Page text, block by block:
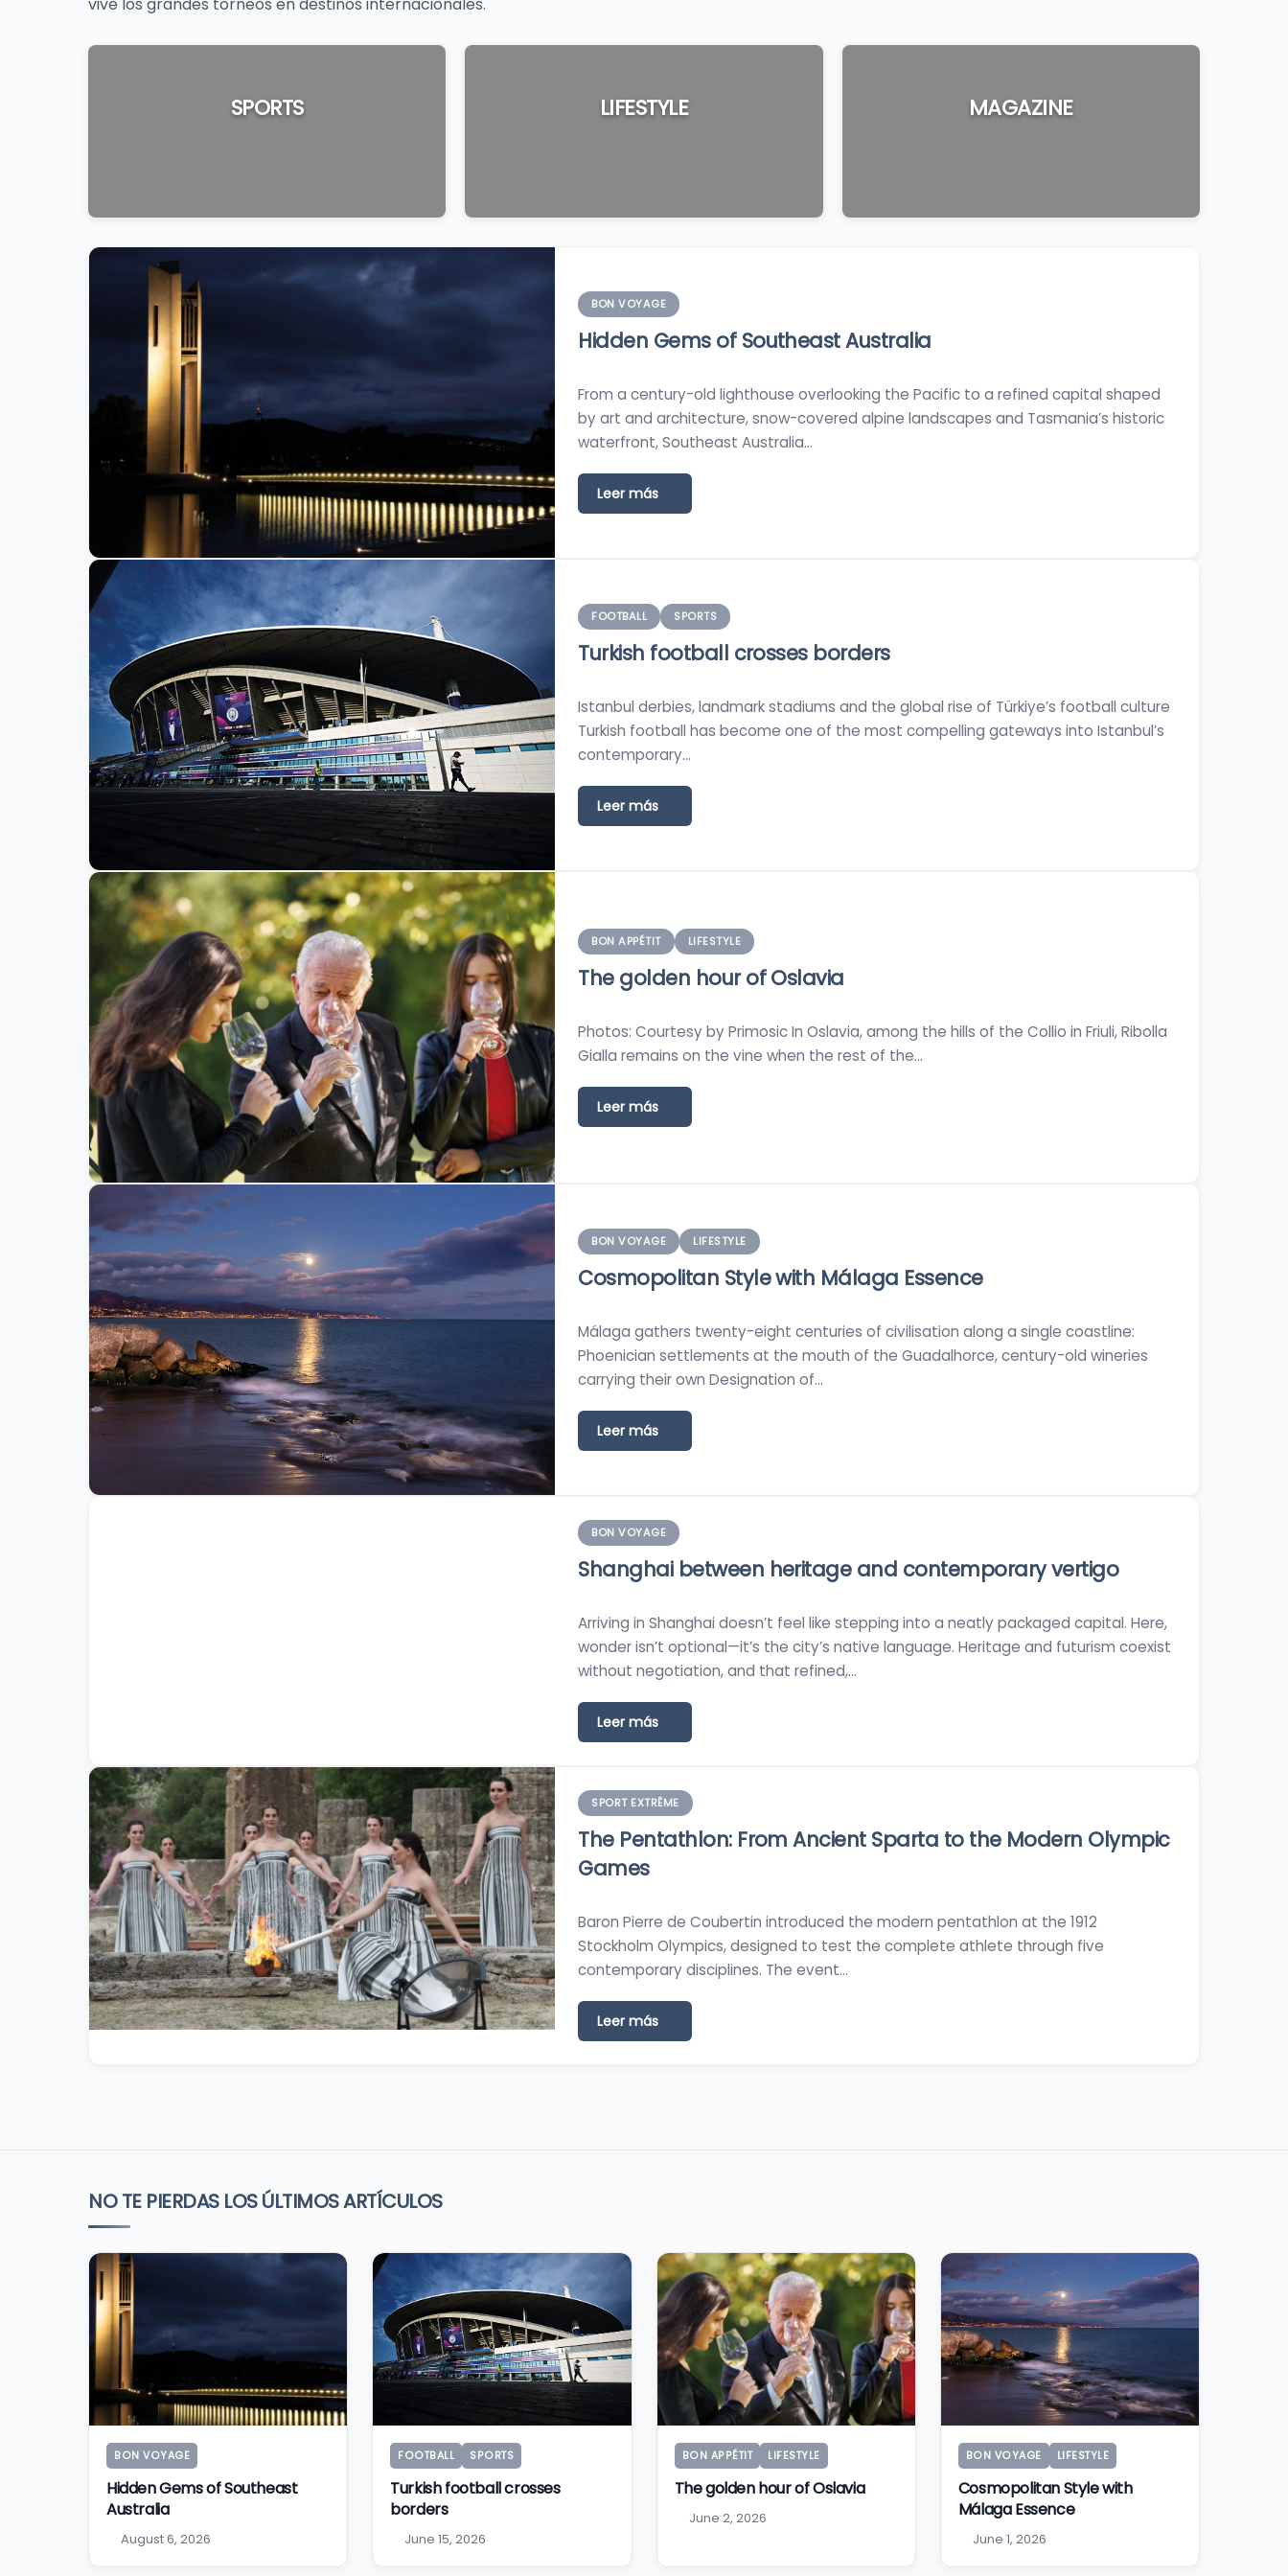
SPORTS LIFESTYLE MAGAZINE
BON VOYAGE
Hidden Gems of Southeast Australia
From a century-old lighthouse overlooking the Pacific to a refined capital shaped
by art and architecture, snow-covered alpine landscapes and Tasmania’s historic
waterfront, Southeast Australia…
Leer más
FOOTBALL SPORTS
Turkish football crosses borders
Istanbul derbies, landmark stadiums and the global rise of Türkiye’s football culture
Turkish football has become one of the most compelling gateways into Istanbul’s
contemporary…
Leer más
BON APPÉTIT LIFESTYLE
The golden hour of Oslavia
Photos: Courtesy by Primosic In Oslavia, among the hills of the Collio in Friuli, Ribolla
Gialla remains on the vine when the rest of the…
Leer más
BON VOYAGE LIFESTYLE
Cosmopolitan Style with Málaga Essence
Málaga gathers twenty-eight centuries of civilisation along a single coastline:
Phoenician settlements at the mouth of the Guadalhorce, century-old wineries
carrying their own Designation of…
Leer más
BON VOYAGE
Shanghai between heritage and contemporary vertigo
Arriving in Shanghai doesn’t feel like stepping into a neatly packaged capital. Here,
wonder isn’t optional—it’s the city’s native language. Heritage and futurism coexist
without negotiation, and that refined,…
Leer más
SPORT EXTRÊME
The Pentathlon: From Ancient Sparta to the Modern Olympic
Games
Baron Pierre de Coubertin introduced the modern pentathlon at the 1912
Stockholm Olympics, designed to test the complete athlete through five
contemporary disciplines. The event…
Leer más
NO TE PIERDAS LOS ÚLTIMOS ARTÍCULOS
BON VOYAGE
Hidden Gems of Southeast
Australia
August 6, 2026
FOOTBALL SPORTS
Turkish football crosses
borders
June 15, 2026
BON APPÉTIT LIFESTYLE
The golden hour of Oslavia
June 2, 2026
BON VOYAGE LIFESTYLE
Cosmopolitan Style with
Málaga Essence
June 1, 2026